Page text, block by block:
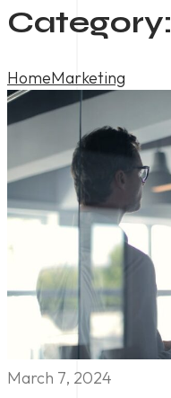
Category:
HomeMarketing
March 7, 2024